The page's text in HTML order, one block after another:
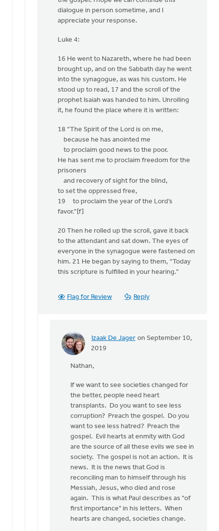
dialogue in person sometime, and I
appreciate your response.
Luke 4:
16 He went to Nazareth, where he had been
brought up, and on the Sabbath day he went
into the synagogue, as was his custom. He
stood up to read, 17 and the scroll of the
prophet Isaiah was handed to him. Unrolling
it, he found the place where it is written:
18 “The Spirit of the Lord is on me,
because he has anointed me
to proclaim good news to the poor.
He has sent me to proclaim freedom for the
prisoners
and recovery of sight for the blind,
to set the oppressed free,
19 to proclaim the year of the Lord’s
favor.”[f]
20 Then he rolled up the scroll, gave it back
to the attendant and sat down. The eyes of
everyone in the synagogue were fastened on
him. 21 He began by saying to them, “Today
this scripture is fulfilled in your hearing.”
Flag for Review Reply
Izaak De Jager on September 10,
2019
In
church
holds
the
keys
Nathan
Groenewold
Nathan,
If we want to see societies changed for
the better, people need heart
transplants. Do you want to see less
corruption? Preach the gospel. Do you
want to see less hatred? Preach the
gospel. Evil hearts at enmity with God
are the source of all these evils we see in
society. The gospel is not an action. It is
news. It is the news that God is
reconciling man to himself through his
Messiah, Jesus, who died and rose
again. This is what Paul describes as "of
first importance" in his letters. When
hearts are changed, societies change.